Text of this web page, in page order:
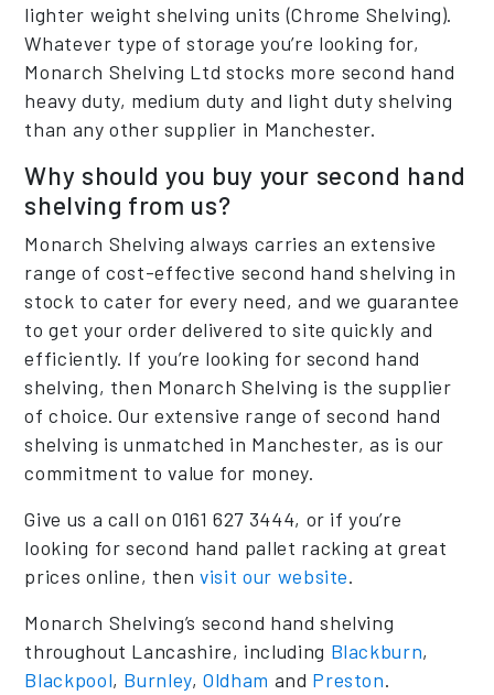
lighter weight shelving units (Chrome Shelving).
Whatever type of storage you’re looking for,
Monarch Shelving Ltd stocks more second hand
heavy duty, medium duty and light duty shelving
than any other supplier in Manchester.
Why should you buy your second hand
shelving from us?
Monarch Shelving always carries an extensive
range of cost-effective second hand shelving in
stock to cater for every need, and we guarantee
to get your order delivered to site quickly and
efficiently. If you’re looking for second hand
shelving, then Monarch Shelving is the supplier
of choice. Our extensive range of second hand
shelving is unmatched in Manchester, as is our
commitment to value for money.
Give us a call on 0161 627 3444, or if you’re
looking for second hand pallet racking at great
prices online, thenvisit our website.
Monarch Shelving’s second hand shelving
throughout Lancashire, including Blackburn,
Blackpool, Burnley,Oldham and Preston.